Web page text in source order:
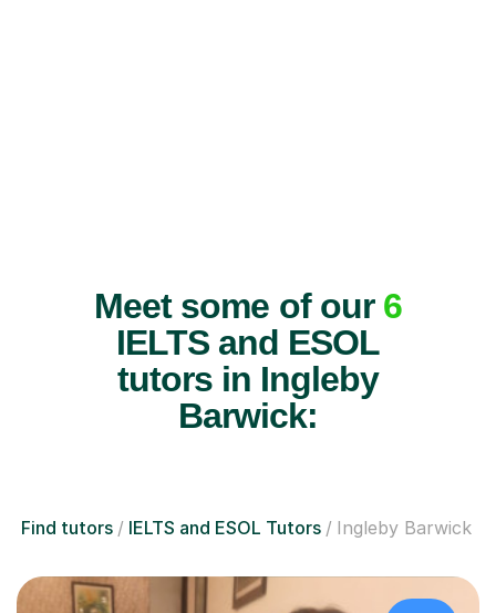
Meet some of our 6
IELTS and ESOL
tutors in Ingleby
Barwick:
Find tutors IELTS and ESOL Tutors Ingleby Barwick